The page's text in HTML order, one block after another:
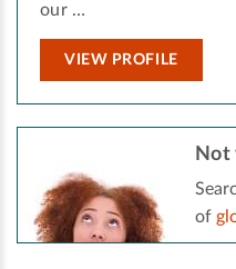
our …
VIEW PROFILE
Not
of